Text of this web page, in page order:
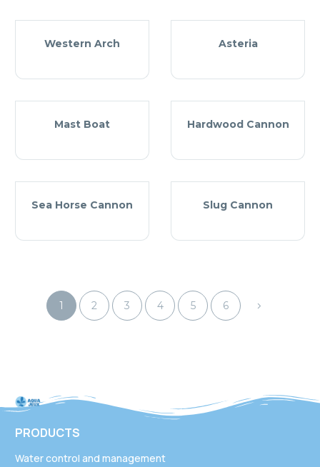
Western Arch Asteria
Mast Boat Hardwood Cannon
Sea Horse Cannon Slug Cannon
1 2 3 4 5 6
PRODUCTS
Water control and management